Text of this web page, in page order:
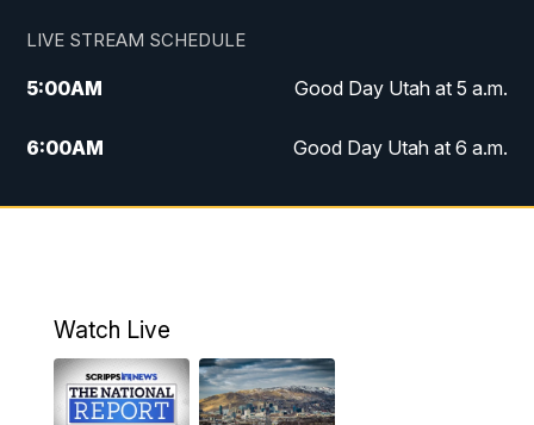
LIVE STREAM SCHEDULE
5:00AM Good Day Utah at 5 a.m.
6:00AM Good Day Utah at 6 a.m.
7:00AM Good Day Utah at 7 a.m.
9:00AM
10:00AM Replay: Good Day Utah at 9 a.m.
Watch Live